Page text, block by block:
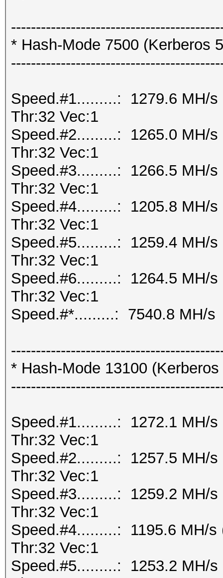
* Hash-Mode 7500 (Kerberos
Speed.#1.........: 1279.6 MH/s
Thr:32 Vec:1
Speed.#2.........: 1265.0 MH/s
Thr:32 Vec:1
Speed.#3.........: 1266.5 MH/s
Thr:32 Vec:1
Speed.#4.........: 1205.8 MH/s
Thr:32 Vec:1
Speed.#5.........: 1259.4 MH/s
Thr:32 Vec:1
Speed.#6.........: 1264.5 MH/s
Thr:32 Vec:1
Speed.#*.........: 7540.8 MH/s
* Hash-Mode 13100
Speed.#1.........: 1272.1 MH/s
Thr:32 Vec:1
Speed.#2.........: 1257.5 MH/s
Thr:32 Vec:1
Speed.#3.........: 1259.2 MH/s
Thr:32 Vec:1
Speed.#4.........: 1195.6 MH/s
Thr:32 Vec:1
Speed.#5.........: 1253.2 MH/s